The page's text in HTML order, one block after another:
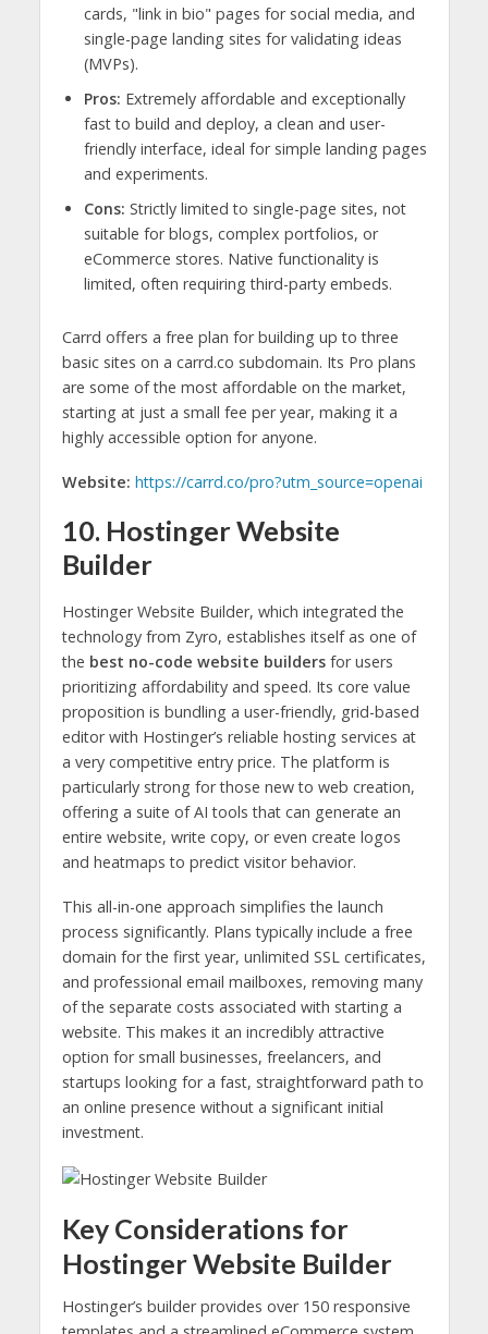
cards, "link in bio" pages for social media, and
single-page landing sites for validating ideas
(MVPs).
Pros: Extremely affordable and exceptionally
fast to build and deploy, a clean and user-
friendly interface, ideal for simple landing pages
and experiments.
Cons: Strictly limited to single-page sites, not
suitable for blogs, complex portfolios, or
eCommerce stores. Native functionality is
limited, often requiring third-party embeds.
Carrd offers a free plan for building up to three
basic sites on a carrd.co subdomain. Its Pro plans
are some of the most affordable on the market,
starting at just a small fee per year, making it a
highly accessible option for anyone.
Website: https://carrd.co/pro?utm_source=openai
10. Hostinger Website
Builder
Hostinger Website Builder, which integrated the
technology from Zyro, establishes itself as one of
the best no-code website buildersfor users
prioritizing affordability and speed. Its core value
proposition is bundling a user-friendly, grid-based
editor with Hostinger’s reliable hosting services at
a very competitive entry price. The platform is
particularly strong for those new to web creation,
offering a suite of AI tools that can generate an
entire website, write copy, or even create logos
and heatmaps to predict visitor behavior.
This all-in-one approach simplifies the launch
process significantly. Plans typically include a free
domain for the first year, unlimited SSL certificates,
and professional email mailboxes, removing many
of the separate costs associated with starting a
website. This makes it an incredibly attractive
option for small businesses, freelancers, and
startups looking for a fast, straightforward path to
an online presence without a significant initial
investment.
Key Considerations for
Hostinger Website Builder
Hostinger’s builder provides over 150 responsive